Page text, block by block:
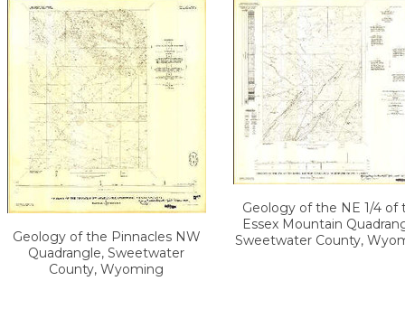
Geology of the Pinnacles NW
Quadrangle, Sweetwater
County, Wyoming
Geology of the NE 1/4 of
Essex Mountain
Sweetwater County,